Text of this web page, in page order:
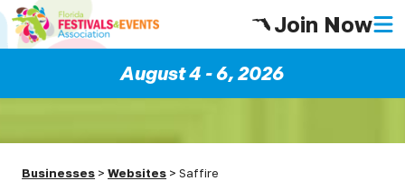
Join Now
August 4 - 6, 2026
Businesses >Websites >Saffire